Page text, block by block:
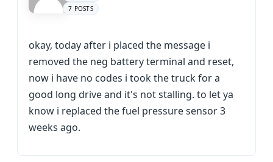
7 POSTS
okay, today after i placed the message i
removed the neg battery terminal and reset,
now i have no codes i took the truck for a
good long drive and it's not stalling. to let ya
know i replaced the fuel pressure sensor 3
weeks ago.